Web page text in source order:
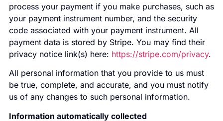
process your payment if you make purchases, such as
your payment instrument number, and the security
code associated with your payment instrument. All
payment data is stored by Stripe. You may find their
privacy notice link(s) here: https://stripe.com/privacy.
All personal information that you provide to us must
be true, complete, and accurate, and you must notify
us of any changes to such personal information.
Information automatically collected